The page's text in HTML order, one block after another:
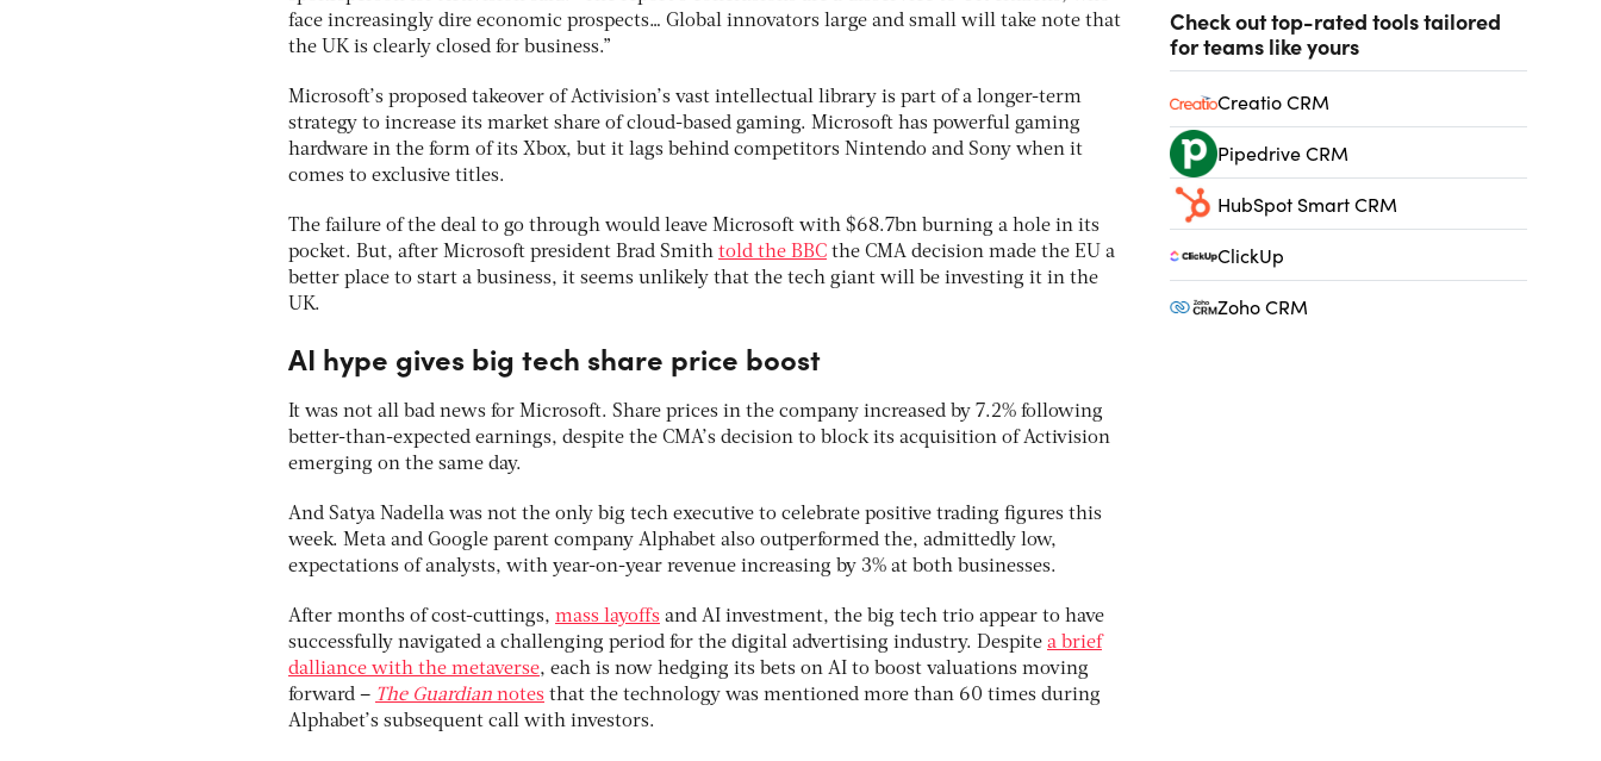
face increasingly dire economic prospects… Global innovators large and small will take note that
the UK is clearly closed for business.”
Microsoft’s proposed takeover of Activision’s vast intellectual library is part of a longer-term
strategy to increase its market share of cloud-based gaming. Microsoft has powerful gaming
hardware in the form of its Xbox, but it lags behind competitors Nintendo and Sony when it
comes to exclusive titles.
The failure of the deal to go through would leave Microsoft with $68.7bn burning a hole in its
pocket. But, after Microsoft president Brad Smith told the BBC the CMA decision made the EU a
better place to start a business, it seems unlikely that the tech giant will be investing it in the
UK.
AI hype gives big tech share price boost
It was not all bad news for Microsoft. Share prices in the company increased by 7.2% following
better-than-expected earnings, despite the CMA’s decision to block its acquisition of Activision
emerging on the same day.
And Satya Nadella was not the only big tech executive to celebrate positive trading figures this
week. Meta and Google parent company Alphabet also outperformed the, admittedly low,
expectations of analysts, with year-on-year revenue increasing by 3% at both businesses.
After months of cost-cuttings, mass layoffs and AI investment, the big tech trio appear to have
successfully navigated a challenging period for the digital advertising industry. Despite a brief
dalliance with the metaverse, each is now hedging its bets on AI to boost valuations moving
forward – The Guardian notes that the technology was mentioned more than 60 times during
Alphabet’s subsequent call with investors.
Check out top-rated tools tailored
for teams like yours
Creatio CRM
Pipedrive CRM
HubSpot Smart CRM
ClickUp
Zoho CRM